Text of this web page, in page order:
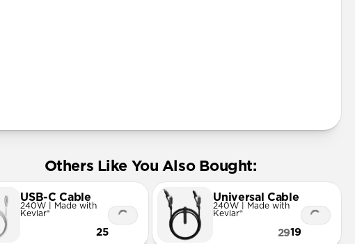
Others Like You Also Bought:
USB-C Cable
240W | Made with
Kevlar®
25
Universal Cable
240W | Made with
Kevlar®
19
29